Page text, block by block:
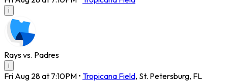
i
Rays vs. Padres
i
Fri Aug 28 at 7:10PM • Tropicana Field, St. Petersburg, FL